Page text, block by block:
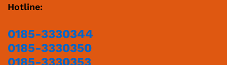
Hotline:
0185-3330344
0185-3330350
0185-3330353